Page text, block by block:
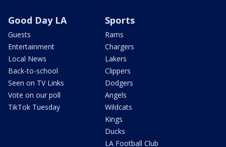
Good Day LA
Guests
Entertainment
Local News
Back-to-school
Seen on TV Links
Vote on our poll
TikTok Tuesday
Sports
Rams
Chargers
Lakers
Clippers
Dodgers
Angels
Wildcats
Kings
Ducks
LA Football Club